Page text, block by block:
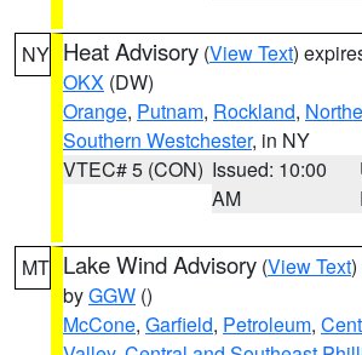
NY Heat Advisory (View Text)
OKX (DW)
Orange, Putnam, Rockland,
Southern Westchester, in NY
VTEC# 5 (CON) Issued: 10:00
AM
MT Lake Wind Advisory (View Text
byGGW ()
McCone, Garfield, Petroleum,